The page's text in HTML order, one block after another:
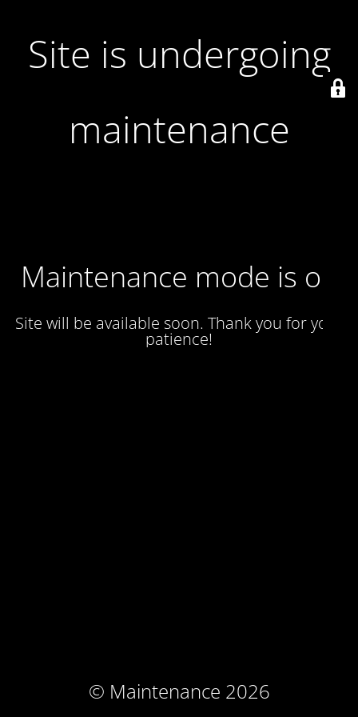
Site is undergoing
maintenance
Maintenance mode is on
Site will be available soon. Thank you for your
patience!
© Maintenance 2026